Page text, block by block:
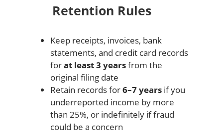
Retention Rules
Keep receipts, invoices, bank
statements, and credit card records
forat least 3 yearsfrom the
original filing date
Retain records for6–7 yearsif you
underreported income by more
than 25%, or indefinitely if fraud
could be a concern